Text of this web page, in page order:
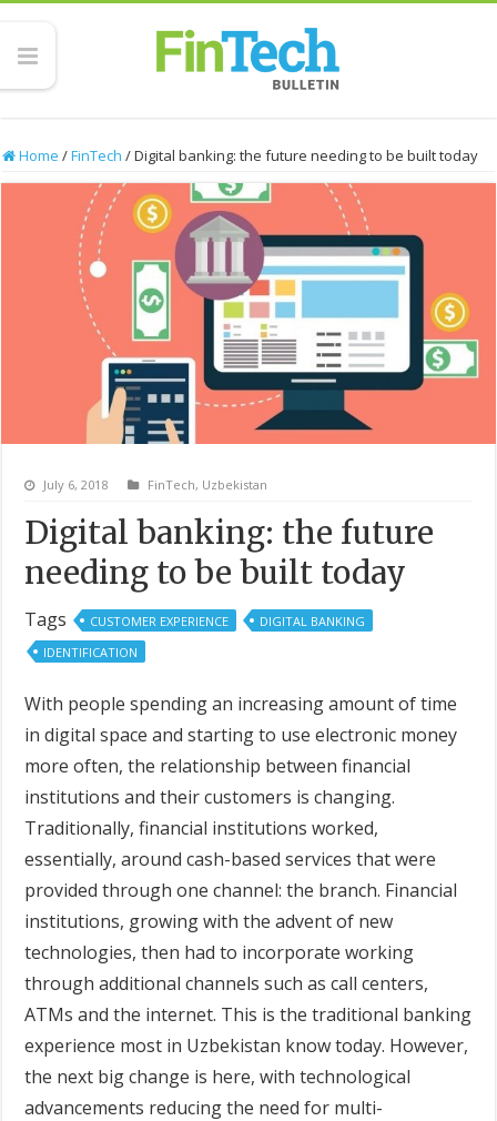
Home /FinTech /Digital banking: the future needing to be built today
July 6, 2018 FinTech, Uzbekistan
Digital banking: the future
needing to be built today
Tags CUSTOMER EXPERIENCE
DIGITAL BANKING
IDENTIFICATION
With people spending an increasing amount of time
in digital space and starting to use electronic money
more often, the relationship between financial
institutions and their customers is changing.
Traditionally, financial institutions worked,
essentially, around cash-based services that were
provided through one channel: the branch. Financial
institutions, growing with the advent of new
technologies, then had to incorporate working
through additional channels such as call centers,
ATMs and the internet. This is the traditional banking
experience most in Uzbekistan know today. However,
the next big change is here, with technological
advancements reducing the need for multi-